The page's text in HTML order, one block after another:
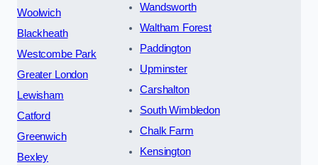
Woolwich
Blackheath
Westcombe Park
Greater London
Lewisham
Catford
Greenwich
Bexley
Wandsworth
Waltham Forest
Paddington
Upminster
Carshalton
South Wimbledon
Chalk Farm
Kensington